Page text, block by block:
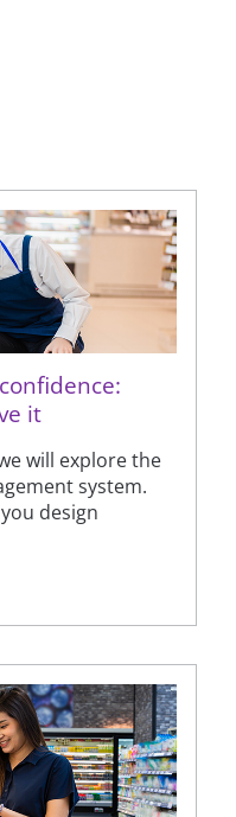
it
will explore the
system.
design